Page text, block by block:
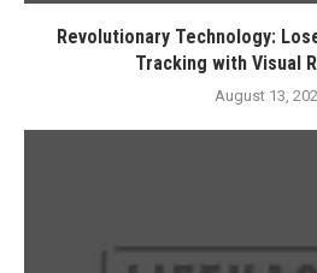
Revolutionary Technology:
Tracking with Visual
August 13,